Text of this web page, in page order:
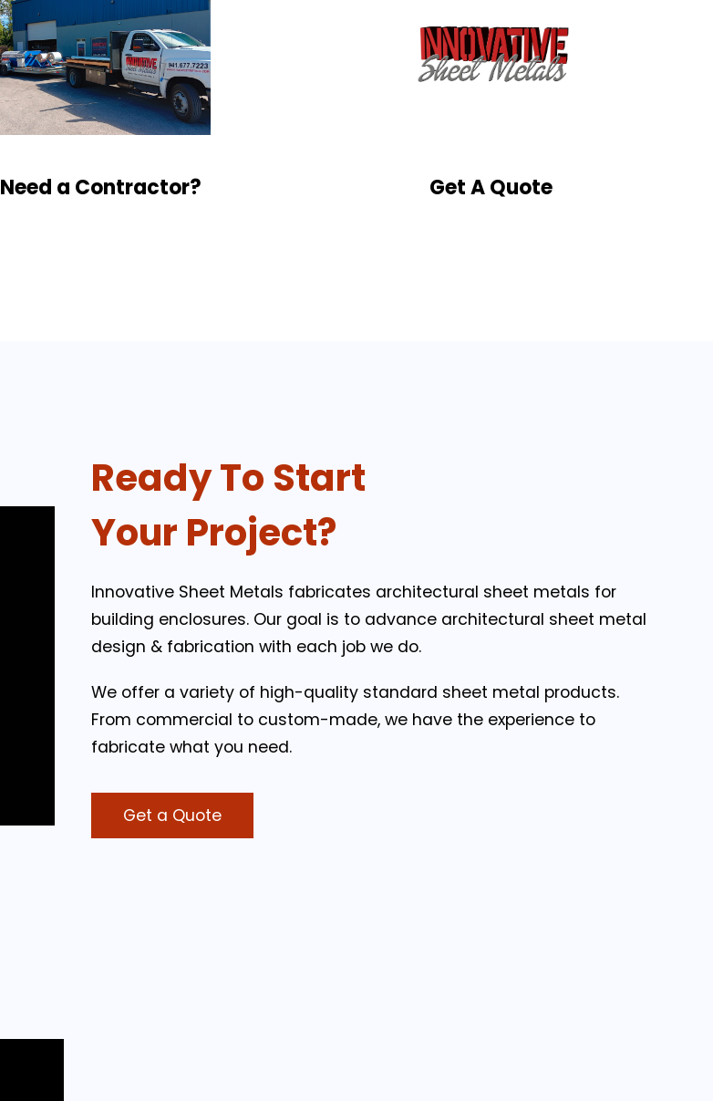
Need a Contractor? Get A Quote
Ready To Start
Your Project?
Innovative Sheet Metals fabricates architectural sheet metals for
building enclosures. Our goal is to advance architectural sheet metal
design & fabrication with each job we do.
We offer a variety of high-quality standard sheet metal products.
From commercial to custom-made, we have the experience to
fabricate what you need.
Get a Quote